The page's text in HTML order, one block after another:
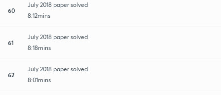
60
July 2018 paper solved
8:12mins
61
July 2018 paper solved
8:18mins
62
July 2018 paper solved
8:01mins